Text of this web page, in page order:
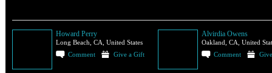
Howard Perry
Long Beach, CA, United States
Comment
Give a Gift
Alvirdia Owens
Oakland, CA, United
Comment